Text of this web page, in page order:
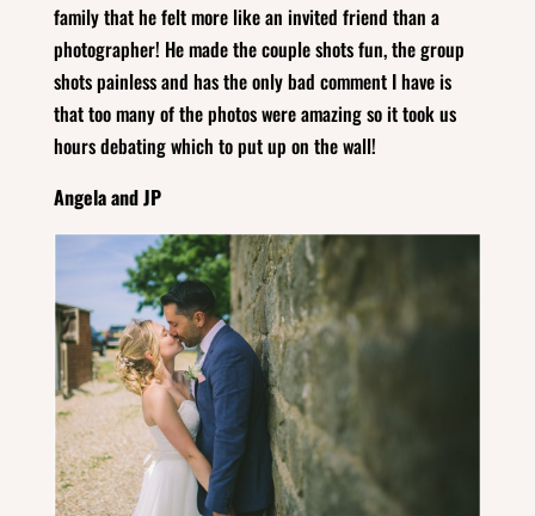
family that he felt more like an invited friend than a
photographer! He made the couple shots fun, the group
shots painless and has the only bad comment I have is
that too many of the photos were amazing so it took us
hours debating which to put up on the wall!
Angela and JP